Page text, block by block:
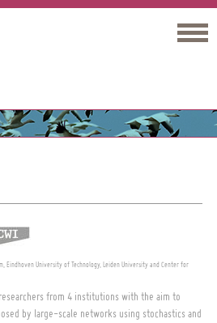
Eindhoven University of Technology, Leiden University and Center for
from 4 institutions with the aim to
by large-scale networks using stochastics and